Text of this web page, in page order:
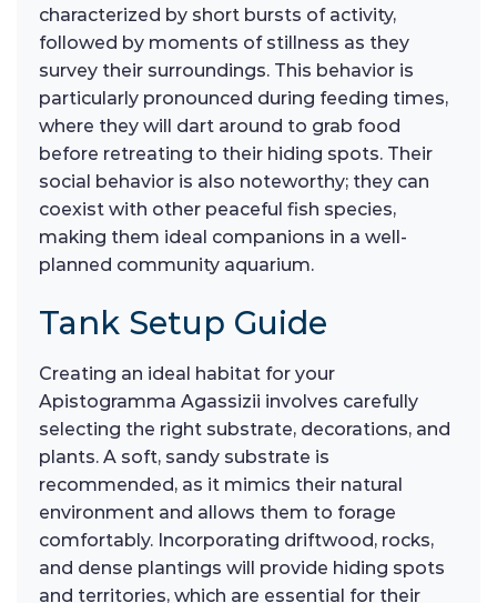
characterized by short bursts of activity,
followed by moments of stillness as they
survey their surroundings. This behavior is
particularly pronounced during feeding times,
where they will dart around to grab food
before retreating to their hiding spots. Their
social behavior is also noteworthy; they can
coexist with other peaceful fish species,
making them ideal companions in a well-
planned community aquarium.
Tank Setup Guide
Creating an ideal habitat for your
Apistogramma Agassizii involves carefully
selecting the right substrate, decorations, and
plants. A soft, sandy substrate is
recommended, as it mimics their natural
environment and allows them to forage
comfortably. Incorporating driftwood, rocks,
and dense plantings will provide hiding spots
and territories, which are essential for their